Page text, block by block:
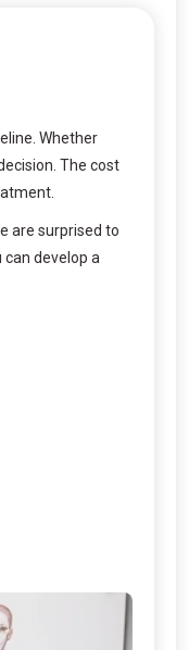
Whether
The cost
are surprised to
develop a